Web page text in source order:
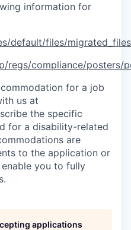
information for
default/files/
compliance/posters/
for a job
us at
the specific
for a disability-related
are
to the application or
you to fully
applications